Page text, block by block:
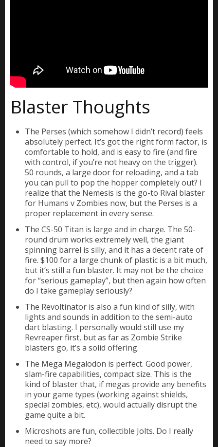
Blaster Thoughts
The Perses (which somehow I didn’t record) feels
absolutely perfect. It’s got the right form factor, is
comfortable to hold, and is easy to fire (and fire
with control, if you’re not heavy on the trigger).
50 rounds, a large door for reloading, and a tab
you can pull to pop the hopper completely out? I
realize that the Nemesis is the go-to Rival blaster
for Humans v Zombies now, but the Perses is a
proper replacement in every sense.
The CS-50 Titan is large and in charge. The 50-
round drum works extremely well, the giant
spinning barrel is silly, and it has a decent rate of
fire. $100 for a large chunk of plastic is a bit much,
but it’s still a fun blaster. It may not be the choice
for “serious gameplay”, but then again how often
do I take gameplay seriously?
The Revoltinator is also a fun kind of silly, with
lights and sounds in addition to the semi-auto
dart blasting. I personally would still use my
Revreaper first, but as far as Zombie Strike
blasters go, it’s a solid offering.
The Mega Megalodon is perfect. Good power,
slam-fire capabilities, compact size. This is the
kind of blaster that, if megas provide any benefits
in your game types (working against shields,
special zombies, etc), would actually disrupt the
game quite a bit.
Microshots are fun, collectible Jolts. Do I really
need to say more?